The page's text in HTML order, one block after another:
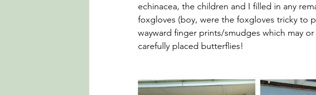
echinacea, the children and I filled in any
foxgloves (boy, were the foxgloves tricky to
wayward finger prints/smudges which may
carefully placed butterflies!